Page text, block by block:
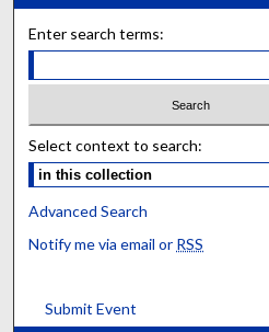
Enter search terms:
Select context to search:
Advanced Search
Notify me via email or RSS
Submit Event